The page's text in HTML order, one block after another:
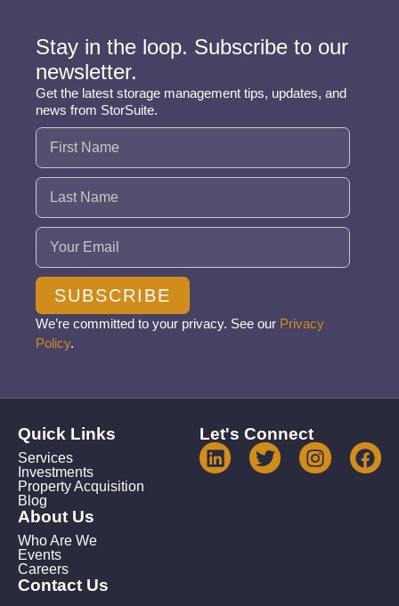
Stay in the loop. Subscribe to our
newsletter.
Get the latest storage management tips, updates, and
news from StorSuite.
Name (Required)
Email (Required)
SUBSCRIBE
We’re committed to your privacy. See our Privacy
Policy.
Quick Links
Services
Investments
Property Acquisition
Blog
About Us
Who Are We
Events
Careers
Contact Us
Let's Connect